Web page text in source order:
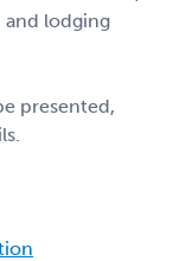
and lodging
presented,